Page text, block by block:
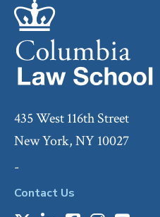
435 West 116th Street
New York, NY 10027
-
Contact Us